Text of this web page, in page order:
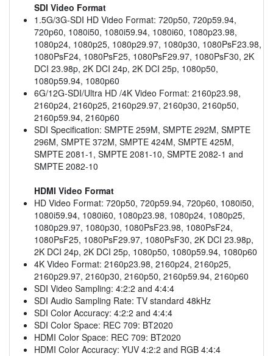
SDI Video Format
1.5G/3G-SDI HD Video Format: 720p50, 720p59.94,
720p60, 1080i50, 1080i59.94, 1080i60, 1080p23.98,
1080p24, 1080p25, 1080p29.97, 1080p30, 1080PsF23.98,
1080PsF24, 1080PsF25, 1080PsF29.97, 1080PsF30, 2K
DCI 23.98p, 2K DCI 24p, 2K DCI 25p, 1080p50,
1080p59.94, 1080p60
6G/12G-SDI/Ultra HD /4K Video Format: 2160p23.98,
2160p24, 2160p25, 2160p29.97, 2160p30, 2160p50,
2160p59.94, 2160p60
SDI Specification: SMPTE 259M, SMPTE 292M, SMPTE
296M, SMPTE 372M, SMPTE 424M, SMPTE 425M,
SMPTE 2081-1, SMPTE 2081-10, SMPTE 2082-1 and
SMPTE 2082-10
HDMI Video Format
HD Video Format: 720p50, 720p59.94, 720p60, 1080i50,
1080i59.94, 1080i60, 1080p23.98, 1080p24, 1080p25,
1080p29.97, 1080p30, 1080PsF23.98, 1080PsF24,
1080PsF25, 1080PsF29.97, 1080PsF30, 2K DCI 23.98p,
2K DCI 24p, 2K DCI 25p, 1080p50, 1080p59.94, 1080p60
4K Video Format: 2160p23.98, 2160p24, 2160p25,
2160p29.97, 2160p30, 2160p50, 2160p59.94, 2160p60
SDI Video Sampling: 4:2:2 and 4:4:4
SDI Audio Sampling Rate: TV standard 48kHz
SDI Color Accuracy: 4:2:2 and 4:4:4
SDI Color Space: REC 709: BT2020
HDMI Color Space: REC 709: BT2020
HDMI Color Accuracy: YUV 4:2:2 and RGB 4:4:4